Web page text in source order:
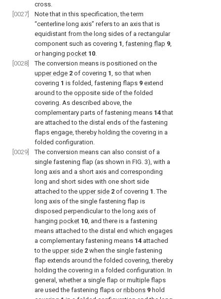
cross.
[0027]
Note that in this specification, the term
“centerline long axis” refers to an axis that is
equidistant from the long sides of a rectangular
component such as covering 1, fastening flap 9,
or hanging pocket 10.
[0028]
The conversion means is positioned on the
upper edge 2 of covering 1, so that when
covering 1 is folded, fastening flaps 9 extend
around to the opposite side of the folded
covering. As described above, the
complementary parts of fastening means 14that
are attached to the distal ends of the fastening
flaps engage, thereby holding the covering in a
folded configuration.
[0029]
The conversion means can also consist of a
single fastening flap (as shown in FIG. 3), with a
long axis and a short axis and corresponding
long and short sides with one short side
attached to the upper side 2 of covering 1 . The
long axis of the single fastening flap is
disposed perpendicular to the long axis of
hanging pocket 10, and there is a fastening
means attached to the distal end which engages
a complementary fastening means 14 attached
to the upper side 2 when the single fastening
flap extends around the folded covering, thereby
holding the covering in a folded configuration. In
general, whether a single flap or multiple flaps
are used the fastening flaps orribbons 9 hold